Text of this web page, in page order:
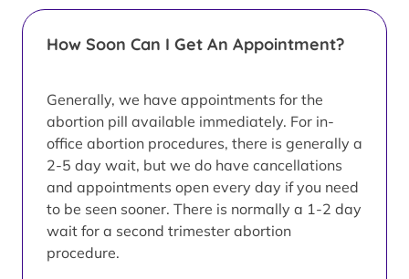
How Soon Can I Get An Appointment?
Generally, we have appointments for the
abortion pill available immediately. For in-
office abortion procedures, there is generally a
2-5 day wait, but we do have cancellations
and appointments open every day if you need
to be seen sooner. There is normally a 1-2 day
wait for a second trimester abortion
procedure.